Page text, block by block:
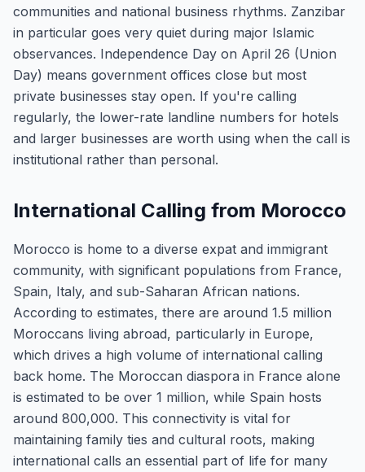
communities and national business rhythms. Zanzibar
in particular goes very quiet during major Islamic
observances. Independence Day on April 26 (Union
Day) means government offices close but most
private businesses stay open. If you're calling
regularly, the lower-rate landline numbers for hotels
and larger businesses are worth using when the call is
institutional rather than personal.
International Calling from Morocco
Morocco is home to a diverse expat and immigrant
community, with significant populations from France,
Spain, Italy, and sub-Saharan African nations.
According to estimates, there are around 1.5 million
Moroccans living abroad, particularly in Europe,
which drives a high volume of international calling
back home. The Moroccan diaspora in France alone
is estimated to be over 1 million, while Spain hosts
around 800,000. This connectivity is vital for
maintaining family ties and cultural roots, making
international calls an essential part of life for many